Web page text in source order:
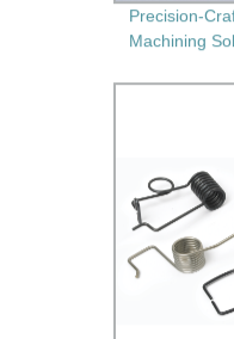
Precision-
Machining